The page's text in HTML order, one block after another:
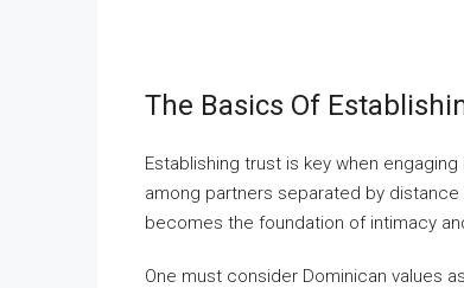
The Basics Of
Establishing trust is key when
among partners separated by
becomes the foundation of intimacy
One must consider Dominican values